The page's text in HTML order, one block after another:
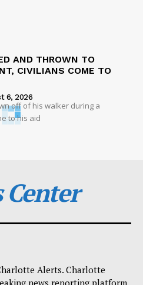
AND THROWN TO
CIVILIANS COME TO
6, 2026
off of his walker during a
to his aid
Center
Alerts. Charlotte
news reporting platform.